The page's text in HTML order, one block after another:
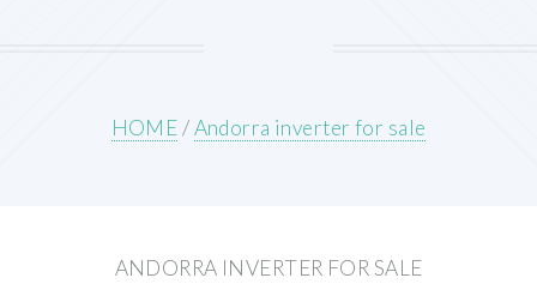
HOME/Andorra inverter for sale
ANDORRA INVERTER FOR SALE